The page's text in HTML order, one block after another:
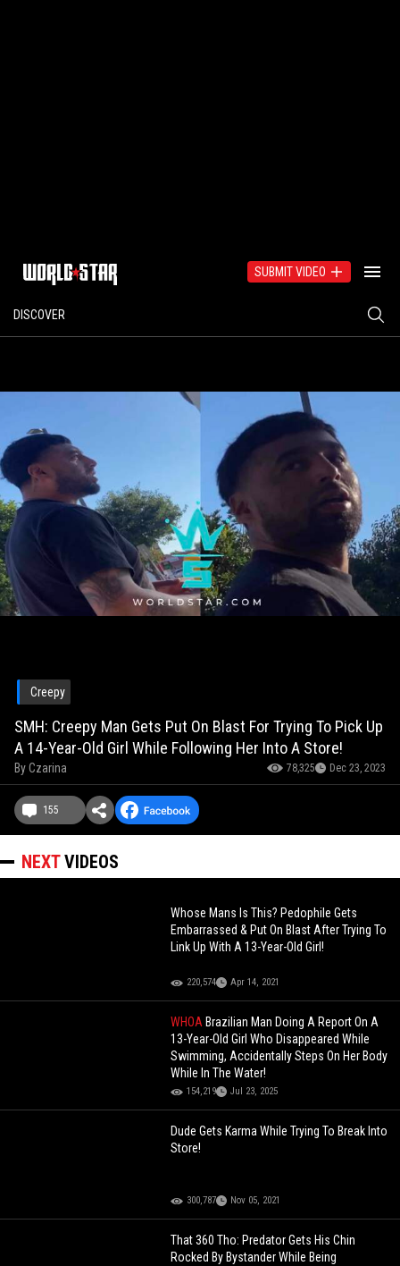
SUBMIT VIDEO
DISCOVER
Creepy
SMH: Creepy Man Gets Put On Blast For Trying To Pick Up
A 14-Year-Old Girl While Following Her Into A Store!
ByCzarina 78,325 Dec 23, 2023
155
NEXTVIDEOS
Whose Mans Is This? Pedophile Gets
Embarrassed & Put On Blast After Trying To
Link Up With A 13-Year-Old Girl!
220,574 Apr 14, 2021
WHOA Brazilian Man Doing A Report On A
13-Year-Old Girl Who Disappeared While
Swimming, Accidentally Steps On Her Body
While In The Water!
154,219 Jul 23, 2025
Dude Gets Karma While Trying To Break Into
Store!
300,787 Nov 05, 2021
That 360 Tho: Predator Gets His Chin
Rocked By Bystander While Being